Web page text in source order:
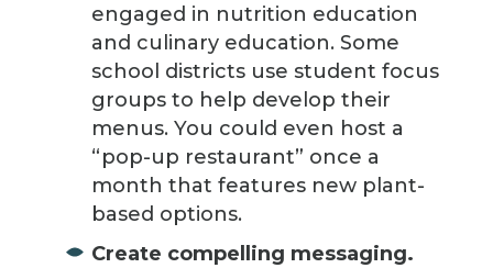
engaged in nutrition education
and culinary education. Some
school districts use student focus
groups to help develop their
menus. You could even host a
“pop-up restaurant” once a
month that features new plant-
based options.
Create compelling messaging.